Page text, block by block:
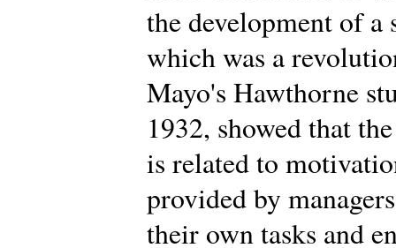
the development of
which was a
Mayo's Hawthorne
1932, showed that
is related to
provided by
their own tasks and